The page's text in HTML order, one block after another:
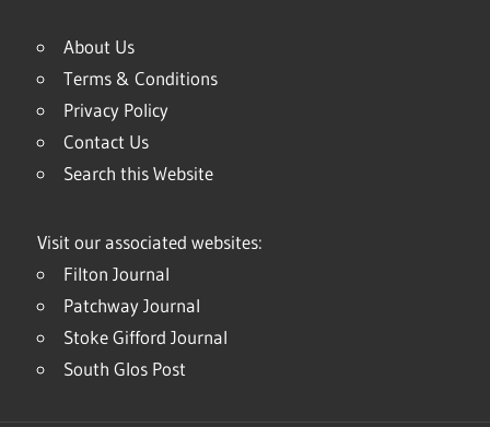
About Us
Terms & Conditions
Privacy Policy
Contact Us
Search this Website
Visit our associated websites:
Filton Journal
Patchway Journal
Stoke Gifford Journal
South Glos Post